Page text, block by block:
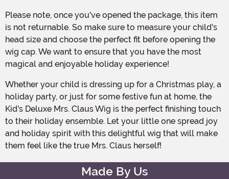
Please note, once you've opened the package, this item
is not returnable. So make sure to measure your child's
head size and choose the perfect fit before opening the
wig cap. We want to ensure that you have the most
magical and enjoyable holiday experience!
Whether your child is dressing up for a Christmas play, a
holiday party, or just for some festive fun at home, the
Kid's Deluxe Mrs. Claus Wig is the perfect finishing touch
to their holiday ensemble. Let your little one spread joy
and holiday spirit with this delightful wig that will make
them feel like the true Mrs. Claus herself!
Made By Us